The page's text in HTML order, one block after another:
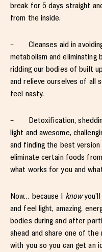
break for 5 days straight
from the inside.
– Cleanses aid in
metabolism and eliminating
ridding our bodies of built
and relieve ourselves of all
feel nasty.
– Detoxification,
light and awesome,
and finding the best
eliminate certain foods
what works for you and
Now… because I know
and feel light, amazing,
bodies during and after
ahead and share one of
with you so you can get an